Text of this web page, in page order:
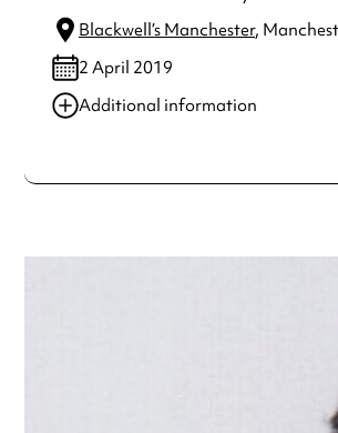
Blackwell’s Manchester,
2 April 2019
Additional information